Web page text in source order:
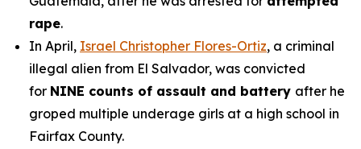
rape.
In April, Israel Christopher Flores-Ortiz, a criminal
illegal alien from El Salvador, was convicted
for NINE counts of assault and battery after he
groped multiple underage girls at a high school in
Fairfax County.